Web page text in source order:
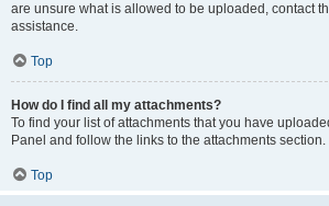
are unsure what is allowed to be uploaded, contact
assistance.
Top
How do I find all my attachments?
To find your list of attachments that you have
Panel and follow the links to the attachments section.
Top